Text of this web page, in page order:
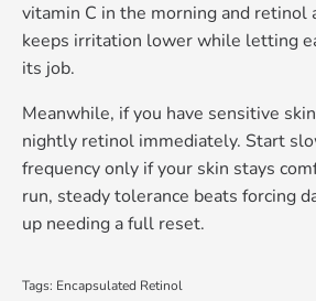
vitamin C in the morning and retinol
keeps irritation lower while letting
its job.
Meanwhile, if you have sensitive
nightly retinol immediately. Start
frequency only if your skin stays
run, steady tolerance beats forcing
up needing a full reset.
Tags: Encapsulated Retinol